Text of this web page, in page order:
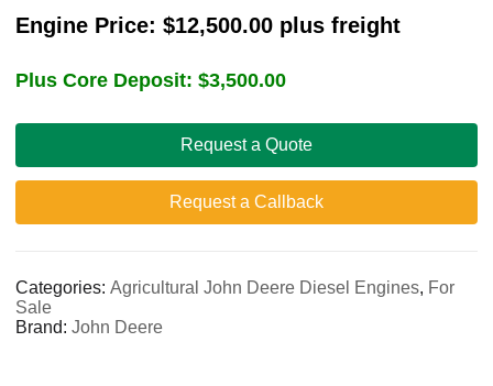
Engine Price: $12,500.00 plus freight
Plus Core Deposit: $3,500.00
Request a Quote
Request a Callback
Categories: Agricultural John Deere Diesel Engines, For
Sale
Brand: John Deere